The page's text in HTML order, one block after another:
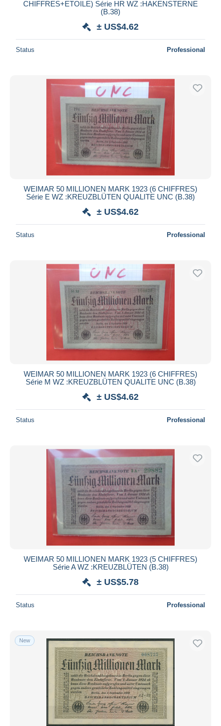
CHIFFRES+ETOILE) Série HR WZ :HAKENSTERNE
(B.38)
± US$4.62
Status Professional
WEIMAR 50 MILLIONEN MARK 1923 (6 CHIFFRES)
Série E WZ :KREUZBLÜTEN QUALITE UNC (B.38)
± US$4.62
Status Professional
WEIMAR 50 MILLIONEN MARK 1923 (6 CHIFFRES)
Série M WZ :KREUZBLÜTEN QUALITE UNC (B.38)
± US$4.62
Status Professional
WEIMAR 50 MILLIONEN MARK 1923 (5 CHIFFRES)
Série A WZ :KREUZBLÜTEN (B.38)
± US$5.78
Status Professional
New